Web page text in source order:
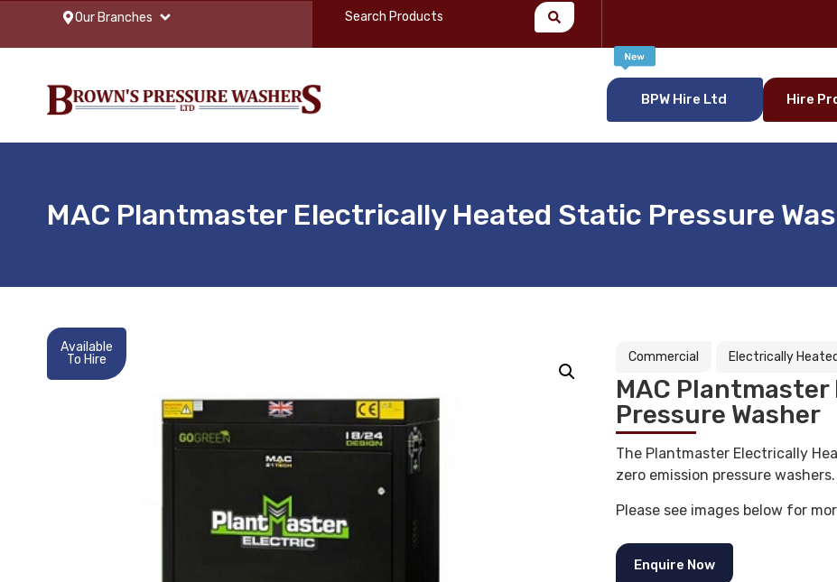
Our Branches
BPW Hire Ltd Hire
MAC Plantmaster Electrically Heated Static Pressure
Available
To Hire
Commercial Electrically
MAC
Pressure Washer
The Plantmaster Electrically
zero emission pressure washers.
Please see images below for
Enquire Now